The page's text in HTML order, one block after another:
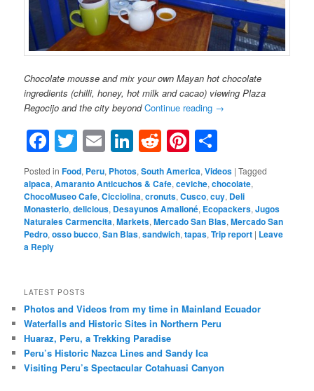
Chocolate mousse and mix your own Mayan hot chocolate
ingredients (chilli, honey, hot milk and cacao) viewing Plaza
Regocijo and the city beyond Continue reading →
Facebook
Twitter
EmailLinkedIn
RedditPinterest
Posted in Food, Peru, Photos,South America,Videos |Tagged
alpaca,Amaranto Anticuchos & Cafe,ceviche,chocolate,
ChocoMuseo Cafe,Cicciolina,cronuts,Cusco,cuy, Deli
Monasterio,delicious, Desayunos Amalioné, Ecopackers,Jugos
Naturales Carmencita,Markets,Mercado San Blas,Mercado San
Pedro,osso bucco,San Blas,sandwich,tapas,Trip report | Leave
a Reply
LATEST POSTS
Photos and Videos from my time in Mainland Ecuador
Waterfalls and Historic Sites in Northern Peru
Huaraz, Peru, a Trekking Paradise
Peru’s Historic Nazca Lines and Sandy Ica
Visiting Peru’s Spectacular Cotahuasi Canyon